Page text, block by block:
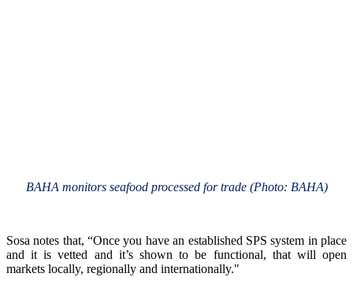
BAHA monitors seafood processed for trade (Photo: BAHA)
Sosa notes that, “Once you have an established SPS system in place
and it is vetted and it’s shown to be functional, that will open
markets locally, regionally and internationally."